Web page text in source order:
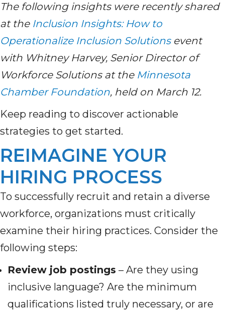
The following insights were recently shared
at the Inclusion Insights: How to
Operationalize Inclusion Solutionsevent
with Whitney Harvey, Senior Director of
Workforce Solutions at the Minnesota
Chamber Foundation, held on March 12.
Keep reading to discover actionable
strategies to get started.
REIMAGINE YOUR
HIRING PROCESS
To successfully recruit and retain a diverse
workforce, organizations must critically
examine their hiring practices. Consider the
following steps:
Review job postings – Are they using
inclusive language? Are the minimum
qualifications listed truly necessary, or are